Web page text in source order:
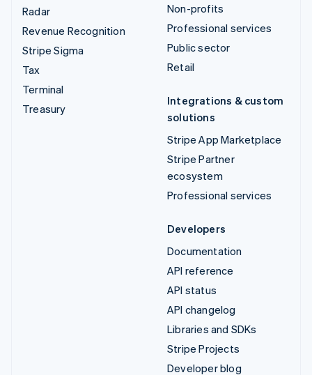
Radar
Revenue Recognition
Stripe Sigma
Tax
Terminal
Treasury
Non-profits
Professional services
Public sector
Retail
Integrations & custom
solutions
Stripe App Marketplace
Stripe Partner
ecosystem
Professional services
Developers
Documentation
API reference
API status
API changelog
Libraries and SDKs
Stripe Projects
Developer blog